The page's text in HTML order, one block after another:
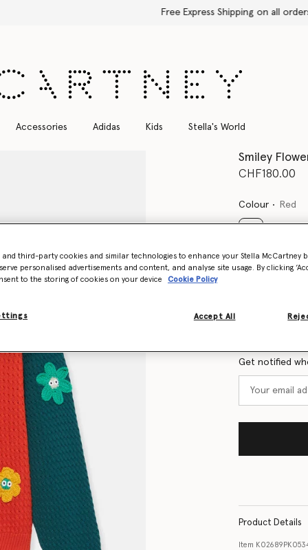
Free Express Shipping on all orders
Accessories Adidas Kids Stella's World
Smiley
CHF180.00
Colour Red
Get notified
Product Details
Item
and third-party cookies and similar technologies to enhance your Stella McCartney
personalised advertisements and content, and analyse site usage. By clicking
to the storing of cookies on your device
Cookie Policy
Accept All